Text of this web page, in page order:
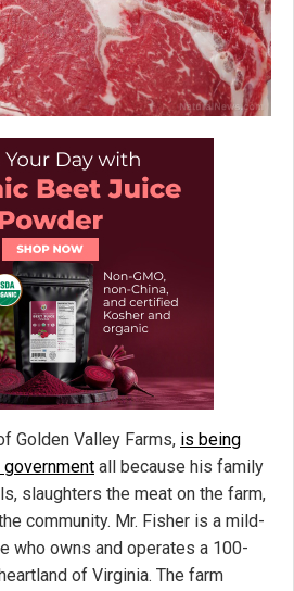
Golden Valley Farms, is being
government all because his family
slaughters the meat on the farm,
community. Mr. Fisher is a mild-
who owns and operates a 100-
of Virginia. The farm